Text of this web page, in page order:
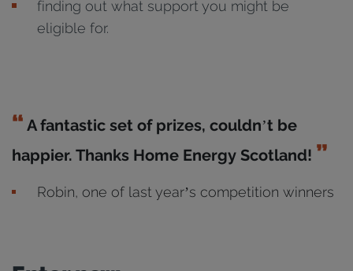
finding out what support you might be
eligible for.
A fantastic set of prizes, couldn’t be
happier. Thanks Home Energy Scotland!
Robin, one of last year’s competition winners